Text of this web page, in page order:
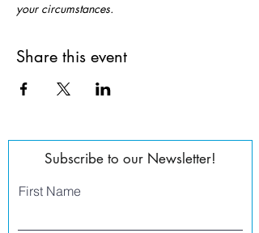
your circumstances.
Share this event
Subscribe to our Newsletter!
First Name